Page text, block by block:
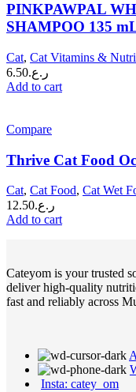
PINKPAWPAL
SHAMPOO 135
Cat, Cat Vitamins &
ر.ع.6.50
Add to cart
Compare
Thrive Cat Food
Cat, Cat Food, Cat Wet
ر.ع.12.50
Add to cart
Cateyom is your trusted
deliver high-quality
fast and reliably across
Insta: catey_om